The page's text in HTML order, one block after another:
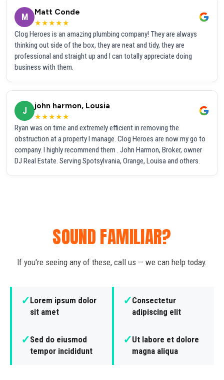
M
Matt Conde
★★★★★
Clog Heroes is an amazing plumbing company! They are always
thinking out side of the box, they are neat and tidy, they are
professional and straight up and I can totally appreciate doing
business with them.
J
john harmon, Lousia
★★★★★
Ryan was on time and extremely efficient in removing the
obstruction at a property I manage. Clog Heroes are now my go to
company. I highly recommend them . John Harmon, Broker, owner
DJ Real Estate. Serving Spotsylvania, Orange, Louisa and others.
SOUND FAMILIAR?
If you're seeing any of these, call us — we can help today.
✓Lorem ipsum dolor
sit amet
✓Consectetur
adipiscing elit
✓Sed do eiusmod
tempor incididunt
✓Ut labore et dolore
magna aliqua